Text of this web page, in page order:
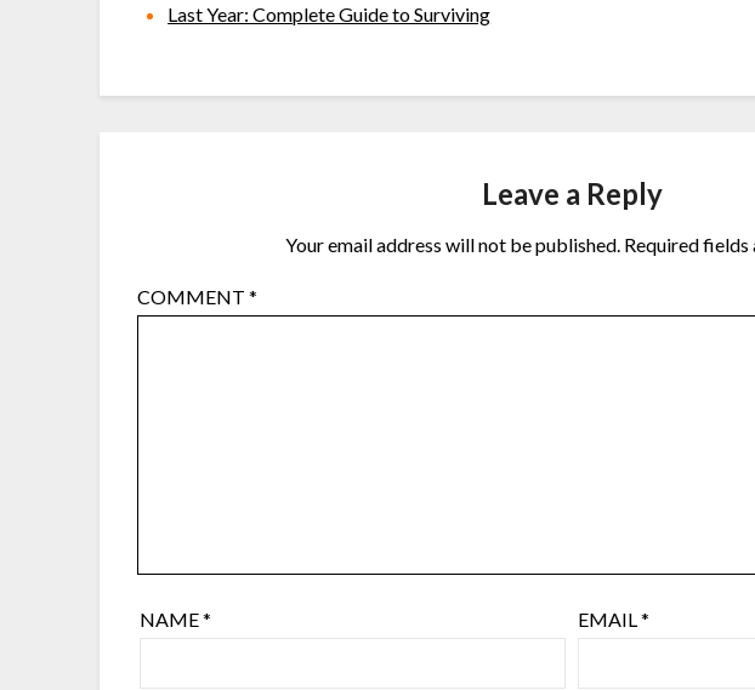
Last Year: Complete Guide to Surviving
Leave a Reply
Your email address will not be published. Required fields
COMMENT*
NAME* EMAIL*